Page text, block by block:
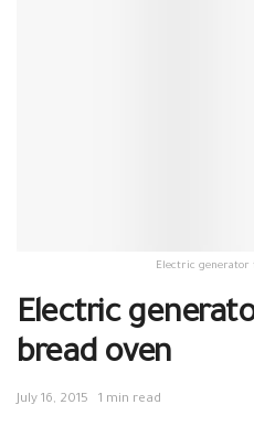
Electric generator
Electric
bread oven
July 16, 2015 1 min read